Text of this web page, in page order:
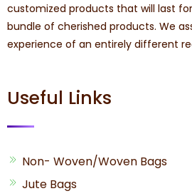
customized products that will last
bundle of cherished products. We
experience of an entirely different
Useful Links
Non- Woven/Woven Bags
Jute Bags